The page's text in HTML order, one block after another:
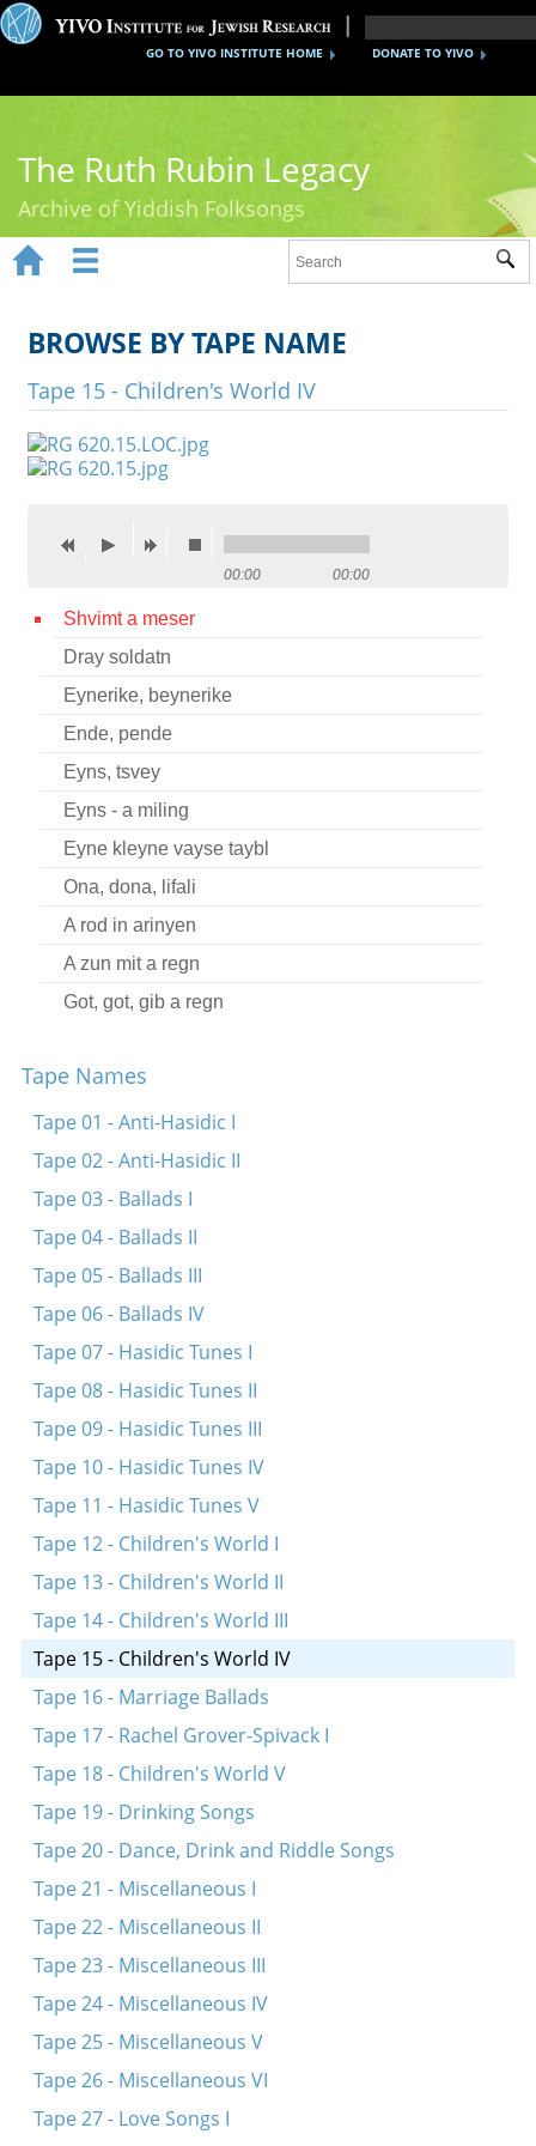
DONATE TO YIVO
GO TO YIVO INSTITUTE HOME
The Ruth Rubin Legacy
Archive of Yiddish Folksongs
Ruth Rubin
Recordings
Documents
Videos
Credits
Press
 
 
BROWSE BY TAPE NAME
Tape 15 - Children's World IV
00:00 00:00
Shvimt a meser
Dray soldatn
Eynerike, beynerike
Ende, pende
Eyns, tsvey
Eyns - a miling
Eyne kleyne vayse taybl
Ona, dona, lifali
A rod in arinyen
A zun mit a regn
Got, got, gib a regn
Mamelige, mamelay
Ose, kose, shlisalay
Khayim balabayim
Khayemets mit di kets
Iger, miger
Kanvaser
Hoptshik-tshak
Hey, hey, hemerl
Hey, hey, gib mir tey
Rigele, rigele, roygez
Eytekh, beytekh
Eyle, meyle, Yoshke
Eydl, eydl, yospe
Babetse, babetse
Oyf vos shteystu?
Kalenyu, kalenyu, veyn
Oy, di berl
Sheyn bistu
Hon, hon, royter hon
Khaver, khaver
A yuks, a fuks
Eytekh, beytekh
Treti, treti, treti
Shikt der har a poyerl in vald
Funem sheynem vortsl aroys
In a kleynem shtibele
Hob ikh a por oksn
Hob ikh mir a kleynem Mikhalku
Tape Names
Tape 01 - Anti-Hasidic I
Tape 02 - Anti-Hasidic II
Tape 03 - Ballads I
Tape 04 - Ballads II
Tape 05 - Ballads III
Tape 06 - Ballads IV
Tape 07 - Hasidic Tunes I
Tape 08 - Hasidic Tunes II
Tape 09 - Hasidic Tunes III
Tape 10 - Hasidic Tunes IV
Tape 11 - Hasidic Tunes V
Tape 12 - Children's World I
Tape 13 - Children's World II
Tape 14 - Children's World III
Tape 15 - Children's World IV
Tape 16 - Marriage Ballads
Tape 17 - Rachel Grover-Spivack I
Tape 18 - Children's World V
Tape 19 - Drinking Songs
Tape 20 - Dance, Drink and Riddle Songs
Tape 21 - Miscellaneous I
Tape 22 - Miscellaneous II
Tape 23 - Miscellaneous III
Tape 24 - Miscellaneous IV
Tape 25 - Miscellaneous V
Tape 26 - Miscellaneous VI
Tape 27 - Love Songs I